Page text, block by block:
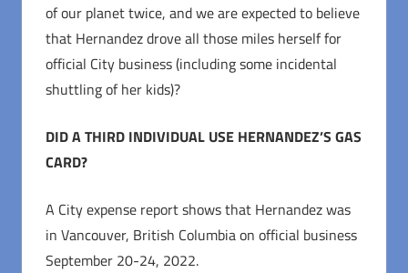
of our planet twice, and we are expected to believe
that Hernandez drove all those miles herself for
official City business (including some incidental
shuttling of her kids)?
DID A THIRD INDIVIDUAL USE HERNANDEZ’S GAS
CARD?
A City expense report shows that Hernandez was
in Vancouver, British Columbia on official business
September 20-24, 2022.